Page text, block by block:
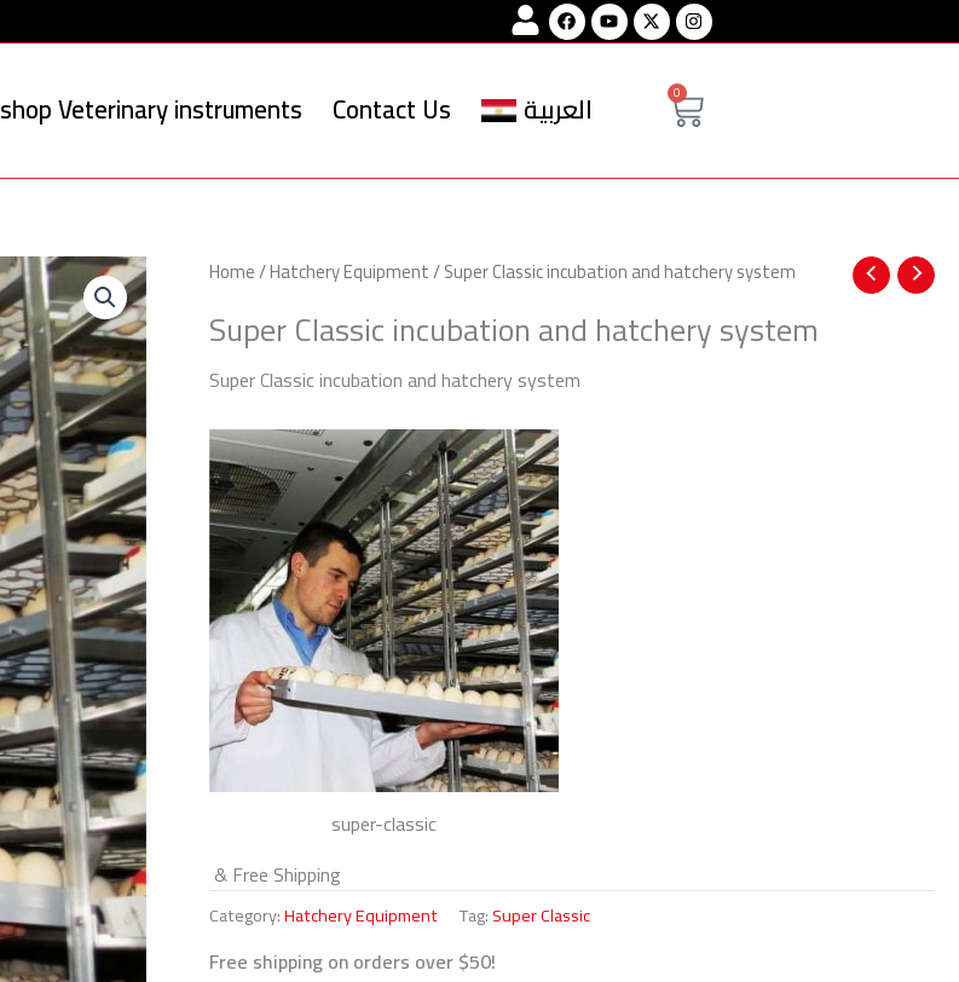
FacebookYoutube Instagram
shop Veterinary instruments Contact Us العربية 0
Cart
Home/Hatchery Equipment/ Super Classic incubation and hatchery system
Super Classic incubation and hatchery system
Super Classic incubation and hatchery system
super-classic
& Free Shipping
Category:Hatchery Equipment Tag:Super Classic
Free shipping on orders over $50!